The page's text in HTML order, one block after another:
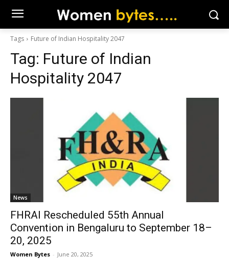
Tags Future of Indian Hospitality 2047
Tag: Future of Indian
Hospitality 2047
News
FHRAI Rescheduled 55th Annual
Convention in Bengaluru to September 18–
20, 2025
Women Bytes - June 20, 2025